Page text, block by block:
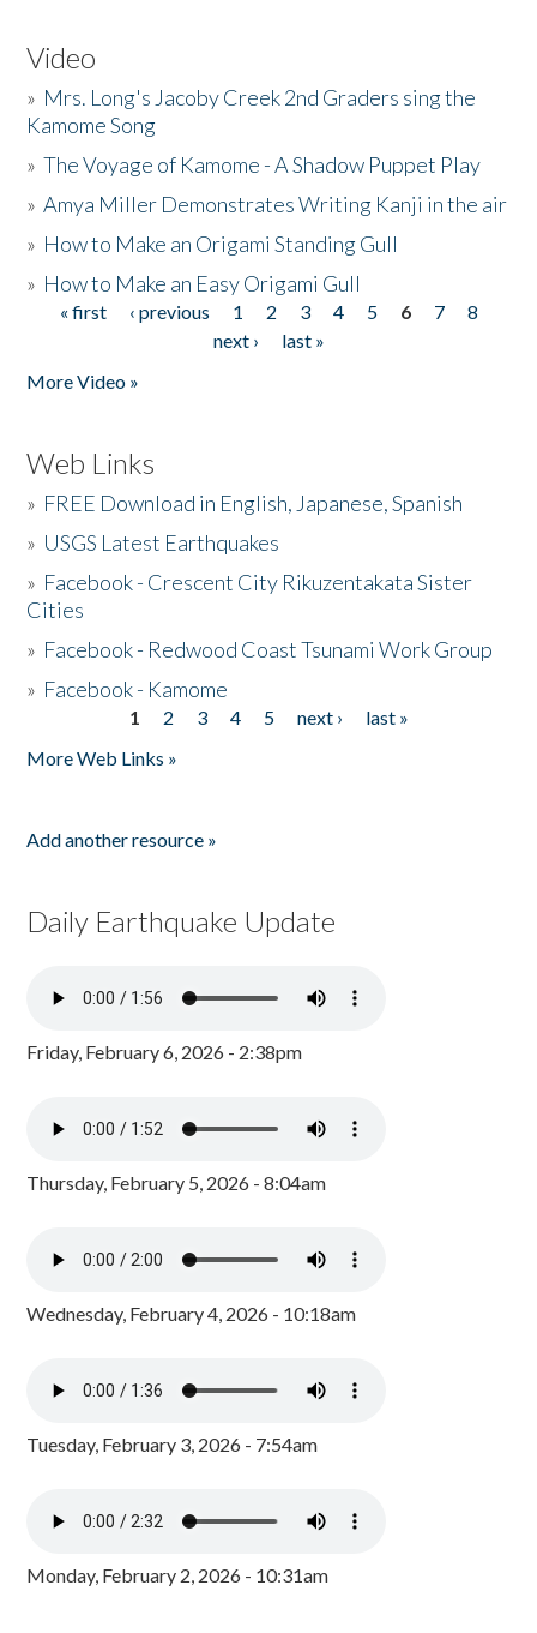
Video
» Mrs. Long's Jacoby Creek 2nd Graders sing the
Kamome Song
»The Voyage of Kamome - A Shadow Puppet Play
»Amya Miller Demonstrates Writing Kanji in the air
» How to Make an Origami Standing Gull
» How to Make an Easy Origami Gull
Pages
« first ‹ previous 1 2 3 4 5 6 7
8
next ›
last »
More Video »
Web Links
» FREE Download in English, Japanese, Spanish
» USGS Latest Earthquakes
» Facebook - Crescent City Rikuzentakata Sister
Cities
» Facebook - Redwood Coast Tsunami Work Group
» Facebook - Kamome
1 2 3 4 5 next ›
last »
More Web Links »
Add another resource »
Daily Earthquake Update
Friday, February 6, 2026 - 2:38pm
Thursday, February 5, 2026 - 8:04am
Wednesday, February 4, 2026 - 10:18am
Tuesday, February 3, 2026 - 7:54am
Monday, February 2, 2026 - 10:31am